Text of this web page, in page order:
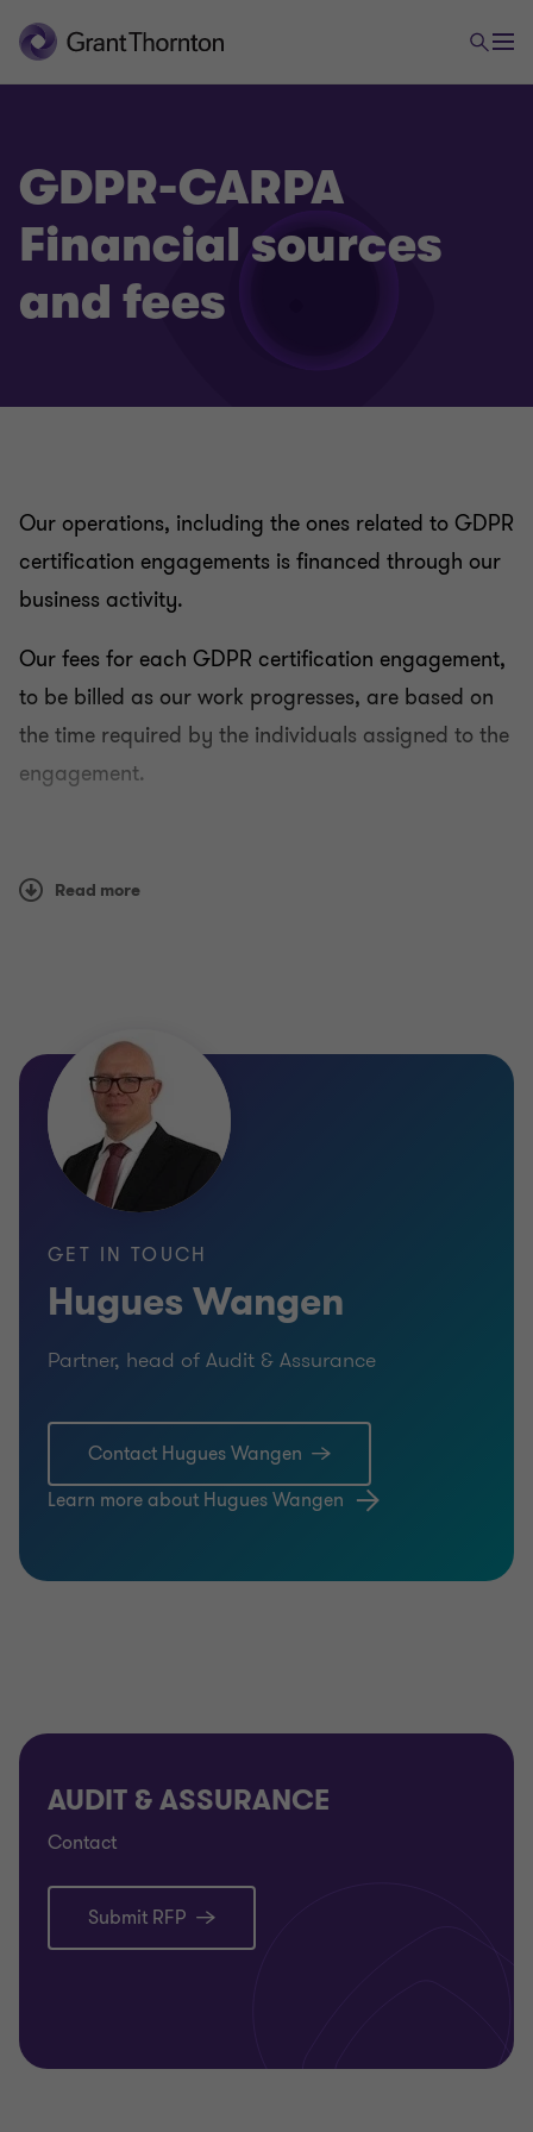
GDPR-CARPA
Financial sources
and fees
Our operations, including the ones related to GDPR
certification engagements is financed through our
business activity.
Our fees for each GDPR certification engagement,
to be billed as our work progresses, are based on
the time required by the individuals assigned to the
engagement.
gdpr.carpa@lu.gt.com
Read more
GET IN TOUCH
Hugues Wangen
Partner, head of Audit & Assurance
Contact Hugues Wangen
Learn more about Hugues Wangen
AUDIT & ASSURANCE
Contact
Submit RFP